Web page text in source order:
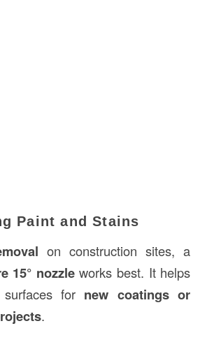
Paint and Stains
on construction sites, a
15° nozzleworks best. It helps
for new coatings or
.